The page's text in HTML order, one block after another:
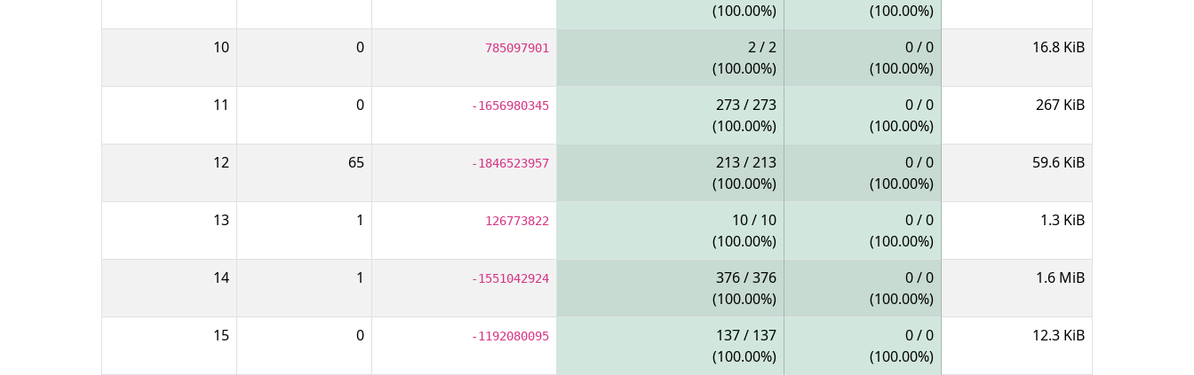
(100.00%)
(100.00%)
10 0 785097901
2 / 2
(100.00%)
0 / 0
(100.00%)
16.8 KiB
11 0 -1656980345
273 / 273
(100.00%)
0 / 0
(100.00%)
267 KiB
12 65 -1846523957
213 / 213
(100.00%)
0 / 0
(100.00%)
59.6 KiB
13 1 126773822
10 / 10
(100.00%)
0 / 0
(100.00%)
1.3 KiB
14 1 -1551042924
376 / 376
(100.00%)
0 / 0
(100.00%)
1.6 MiB
15 0 -1192080095
137 / 137
(100.00%)
0 / 0
(100.00%)
12.3 KiB